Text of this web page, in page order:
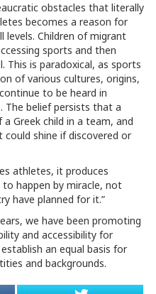
obstacles that literally
becomes a reason for
levels. Children of migrant
sports and then
This is paradoxical, as sports
of various cultures, origins,
to be heard in
The belief persists that a
Greek child in a team, and
shine if discovered or
athletes, it produces
happen by miracle, not
have planned for it.”
we have been promoting
and accessibility for
an equal basis for
and backgrounds.